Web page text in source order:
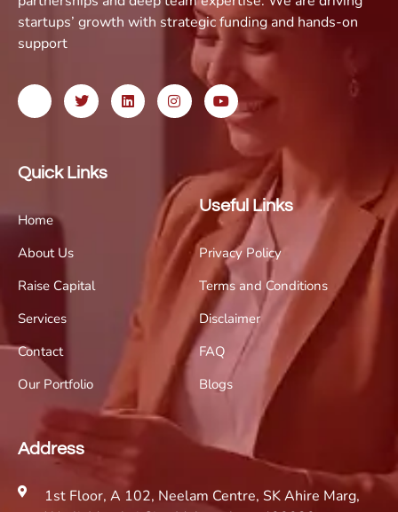
startups’ growth with strategic funding and hands-on
support
Quick Links
Home
About Us
Raise Capital
Services
Contact
Our Portfolio
Useful Links
Privacy Policy
Terms and Conditions
Disclaimer
FAQ
Blogs
Address
1st Floor, A 102, Neelam Centre, SK Ahire Marg,